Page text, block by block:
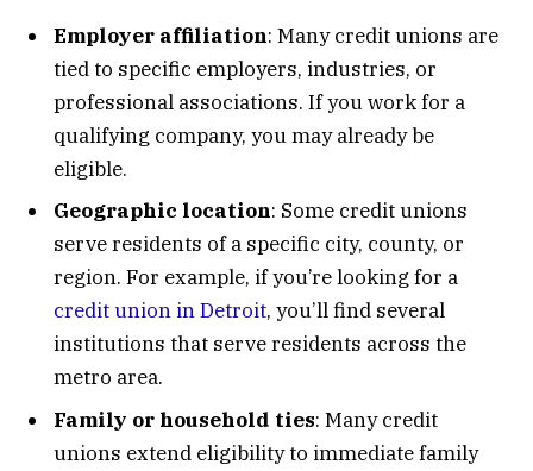
Employer affiliation: Many credit unions are
tied to specific employers, industries, or
professional associations. If you work for a
qualifying company, you may already be
eligible.
Geographic location: Some credit unions
serve residents of a specific city, county, or
region. For example, if you’re looking for a
credit union in Detroit, you’ll find several
institutions that serve residents across the
metro area.
Family or household ties: Many credit
unions extend eligibility to immediate family